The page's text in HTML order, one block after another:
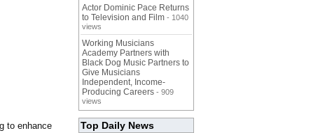
to enhance
Actor Dominic Pace Returns
to Television and Film - 1040
views
Working Musicians
Academy Partners with
Black Dog Music Partners to
Give Musicians
Independent, Income-
Producing Careers - 909
views
Top Daily News